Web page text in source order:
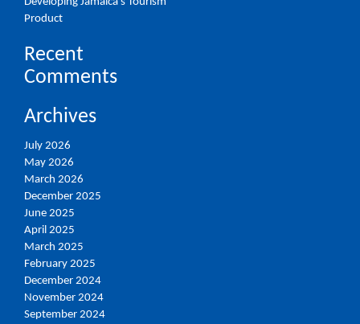
Product
Recent
Comments
Archives
July 2026
May 2026
March 2026
December 2025
June 2025
April 2025
March 2025
February 2025
December 2024
November 2024
September 2024